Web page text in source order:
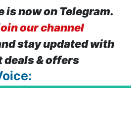
is now on Telegram.
our channel
stay updated with
deals & offers